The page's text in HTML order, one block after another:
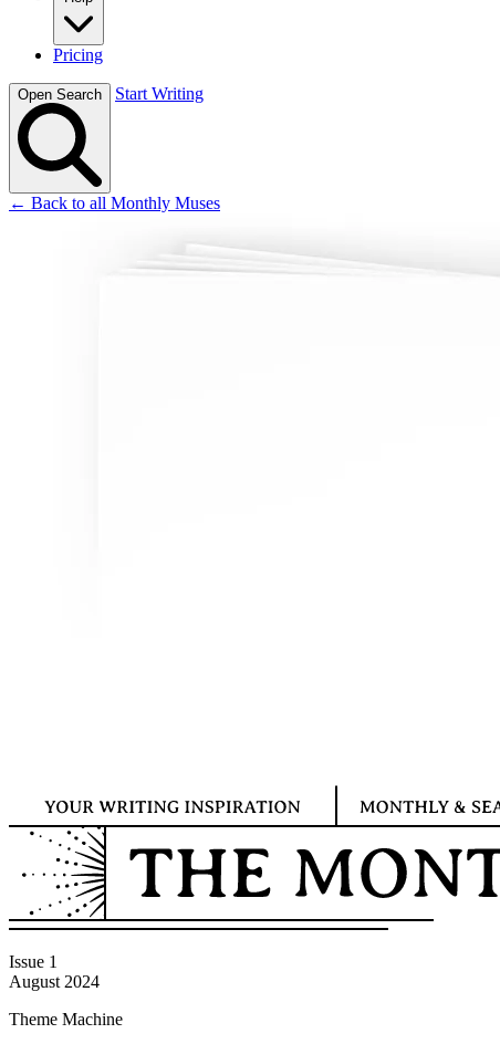
Pricing
Open Search Start Writing
← Back to all Monthly Muses
Issue 1
August 2024
Theme Machine